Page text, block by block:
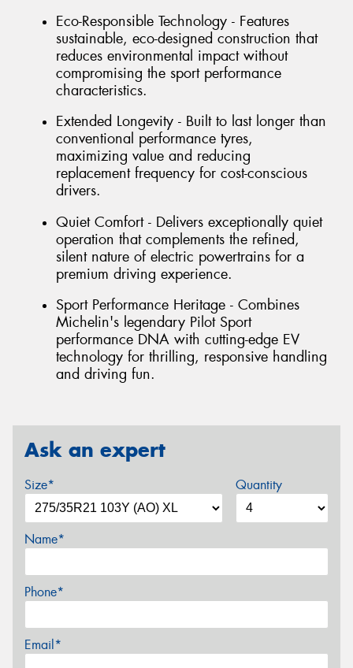
Eco-Responsible Technology - Features
sustainable, eco-designed construction that
reduces environmental impact without
compromising the sport performance
characteristics.
Extended Longevity - Built to last longer than
conventional performance tyres,
maximizing value and reducing
replacement frequency for cost-conscious
drivers.
Quiet Comfort - Delivers exceptionally quiet
operation that complements the refined,
silent nature of electric powertrains for a
premium driving experience.
Sport Performance Heritage - Combines
Michelin's legendary Pilot Sport
performance DNA with cutting-edge EV
technology for thrilling, responsive handling
and driving fun.
Ask an expert
Size* Quantity
Name*
Phone*
Email*